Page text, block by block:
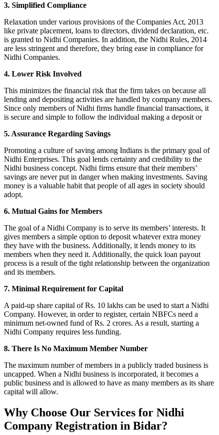
3. Simplified Compliance
Relaxation under various provisions of the Companies Act, 2013
like private placement, loans to directors, dividend declaration, etc.
is granted to Nidhi Companies. In addition, the Nidhi Rules, 2014
are less stringent and therefore, they bring ease in compliance for
Nidhi Companies.
4. Lower Risk Involved
This minimizes the financial risk that the firm takes on because all
lending and depositing activities are handled by company members.
Since only members of Nidhi firms handle financial transactions, it
is secure and simple to follow the individual making a deposit or
5. Assurance Regarding Savings
Promoting a culture of saving among Indians is the primary goal of
Nidhi Enterprises. This goal lends certainty and credibility to the
Nidhi business concept. Nidhi firms ensure that their members’
savings are never put in danger when making investments. Saving
money is a valuable habit that people of all ages in society should
adopt.
6. Mutual Gains for Members
The goal of a Nidhi Company is to serve its members’ interests. It
gives members a simple option to deposit whatever extra money
they have with the business. Additionally, it lends money to its
members when they need it. Additionally, the quick loan payout
process is a result of the tight relationship between the organization
and its members.
7. Minimal Requirement for Capital
A paid-up share capital of Rs. 10 lakhs can be used to start a Nidhi
Company. However, in order to register, certain NBFCs need a
minimum net-owned fund of Rs. 2 crores. As a result, starting a
Nidhi Company requires less funding.
8. There Is No Maximum Member Number
The maximum number of members in a publicly traded business is
uncapped. When a Nidhi business is incorporated, it becomes a
public business and is allowed to have as many members as its share
capital will allow.
Why Choose Our Services for Nidhi
Company Registration in Bidar?